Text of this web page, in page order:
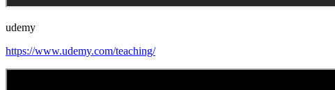
udemy
https://www.udemy.com/teaching/